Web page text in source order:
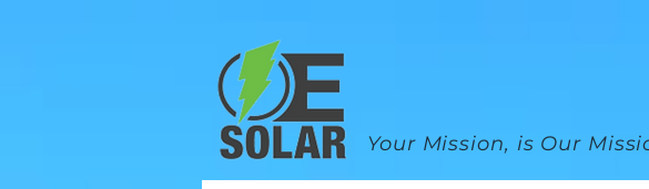
Your Mission, is Our